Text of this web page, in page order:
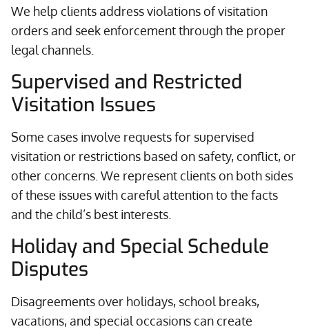
We help clients address violations of visitation
orders and seek enforcement through the proper
legal channels.
Supervised and Restricted
Visitation Issues
Some cases involve requests for supervised
visitation or restrictions based on safety, conflict, or
other concerns. We represent clients on both sides
of these issues with careful attention to the facts
and the child’s best interests.
Holiday and Special Schedule
Disputes
Disagreements over holidays, school breaks,
vacations, and special occasions can create